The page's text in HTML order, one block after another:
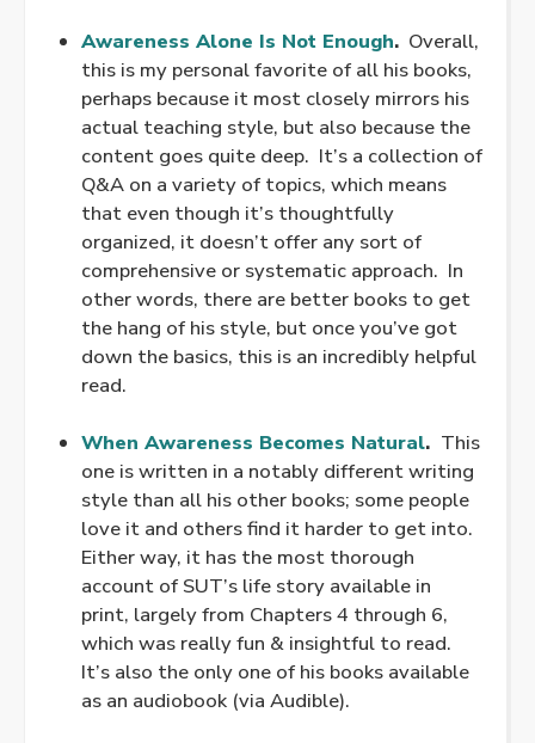
Awareness Alone Is Not Enough. Overall,
this is my personal favorite of all his books,
perhaps because it most closely mirrors his
actual teaching style, but also because the
content goes quite deep. It’s a collection of
Q&A on a variety of topics, which means
that even though it’s thoughtfully
organized, it doesn’t offer any sort of
comprehensive or systematic approach. In
other words, there are better books to get
the hang of his style, but once you’ve got
down the basics, this is an incredibly helpful
read.
When Awareness Becomes Natural. This
one is written in a notably different writing
style than all his other books; some people
love it and others find it harder to get into.
Either way, it has the most thorough
account of SUT’s life story available in
print, largely from Chapters 4 through 6,
which was really fun & insightful to read.
It’s also the only one of his books available
as an audiobook (via Audible).